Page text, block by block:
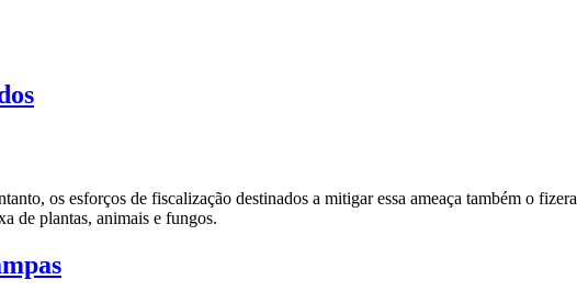
os esforços de fiscalização destinados a mitigar essa ameaça também o
de plantas, animais e fungos.